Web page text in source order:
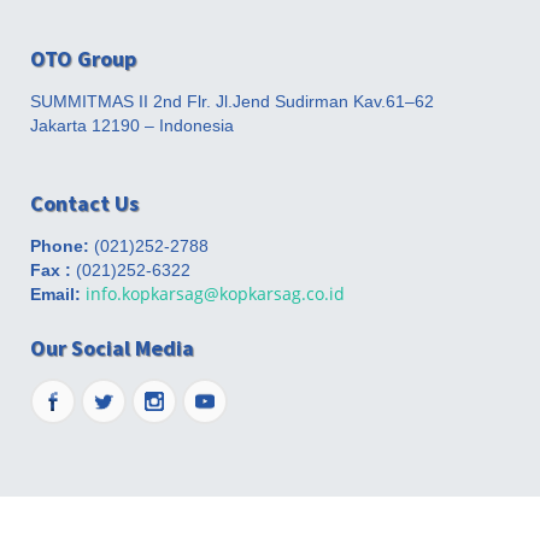
OTO Group
SUMMITMAS II 2nd Flr. Jl.Jend Sudirman Kav.61–62
Jakarta 12190 – Indonesia
Contact Us
Phone: (021)252-2788
Fax : (021)252-6322
Email: info.kopkarsag@kopkarsag.co.id
Our Social Media